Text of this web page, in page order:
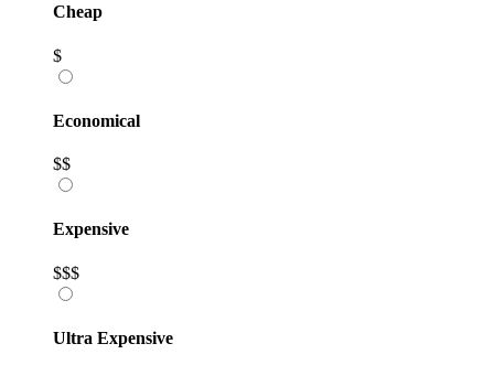
Cheap
$
Economical
$$
Expensive
$$$
Ultra Expensive